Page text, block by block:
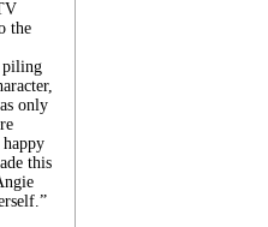
the
piling
only
this